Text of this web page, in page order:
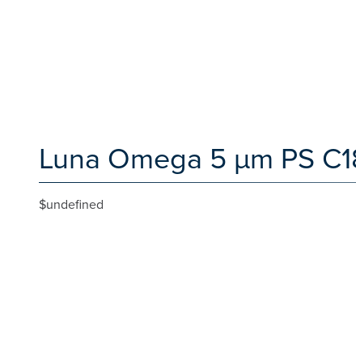
Luna Omega 5 µm PS
$undefined